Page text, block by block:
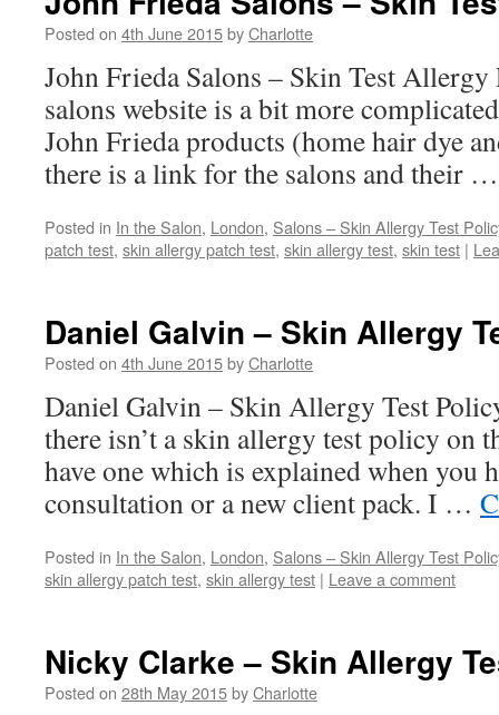
Posted on 4th June 2015byCharlotte
John Frieda Salons – Skin Test
salons website is a bit more
John Frieda products (home hair dye
there is a link for the salons and their
Posted in In the Salon, London, Salons – Skin Allergy Test
patch test, skin allergy patch test, skin allergy test, skin test |
Daniel Galvin – Skin Allergy
Posted on 4th June 2015byCharlotte
Daniel Galvin – Skin Allergy Test
there isn’t a skin allergy test policy on
have one which is explained when you
consultation or a new client pack. I …
Posted in In the Salon, London, Salons – Skin Allergy Test
skin allergy patch test, skin allergy test | Leave a comment
Nicky Clarke – Skin Allergy
Posted on 28th May 2015byCharlotte